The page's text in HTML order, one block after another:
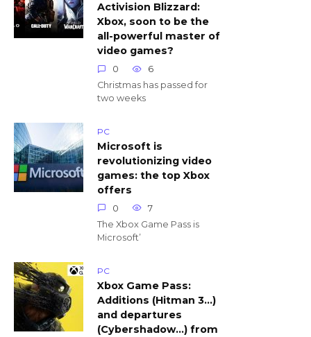
Activision Blizzard:
Xbox, soon to be the
all-powerful master of
video games?
0
6
Christmas has passed for
two weeks
PC
Microsoft is
revolutionizing video
games: the top Xbox
offers
0
7
The Xbox Game Pass is
Microsoft’
PC
Xbox Game Pass:
Additions (Hitman 3…)
and departures
(Cybershadow…) from